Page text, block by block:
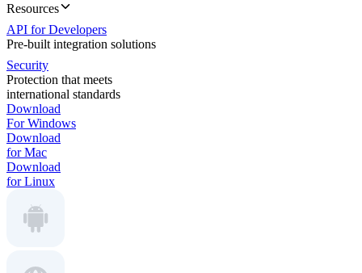
Resources
API for Developers
Pre-built integration solutions
Security
Protection that meets
international standards
Download
For Windows
Download
for Mac
Download
for Linux